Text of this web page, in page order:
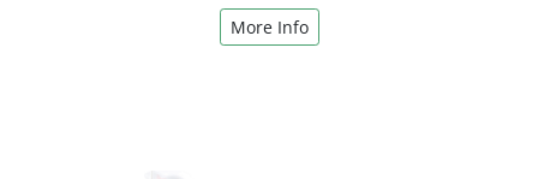
More Info